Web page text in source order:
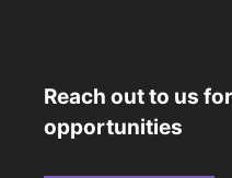
Reach out to us
opportunities